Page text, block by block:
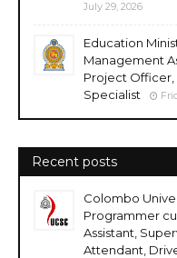
July 29, 2026
Education
Management
Project Officer,
Specialist
Recent posts
Colombo
Programmer
Assistant,
Attendant,